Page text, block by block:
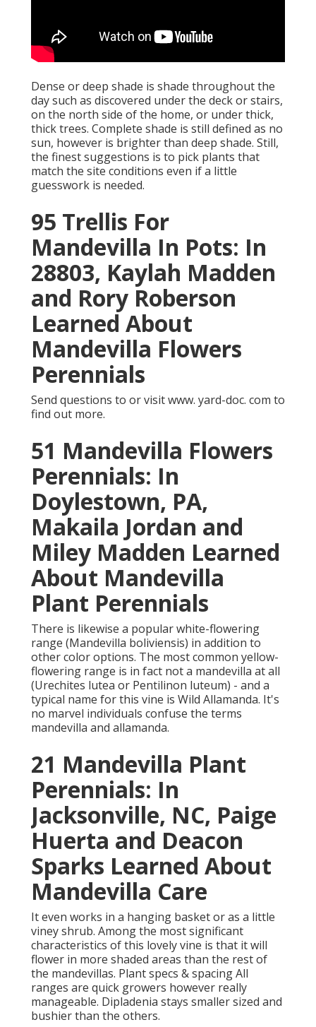
Dense or deep shade is shade throughout the
day such as discovered under the deck or stairs,
on the north side of the home, or under thick,
thick trees. Complete shade is still defined as no
sun, however is brighter than deep shade. Still,
the finest suggestions is to pick plants that
match the site conditions even if a little
guesswork is needed.
95 Trellis For
Mandevilla In Pots: In
28803, Kaylah Madden
and Rory Roberson
Learned About
Mandevilla Flowers
Perennials
Send questions to or visit www. yard-doc. com to
find out more.
51 Mandevilla Flowers
Perennials: In
Doylestown, PA,
Makaila Jordan and
Miley Madden Learned
About Mandevilla
Plant Perennials
There is likewise a popular white-flowering
range (Mandevilla boliviensis) in addition to
other color options. The most common yellow-
flowering range is in fact not a mandevilla at all
(Urechites lutea or Pentilinon luteum) - and a
typical name for this vine is Wild Allamanda. It's
no marvel individuals confuse the terms
mandevilla and allamanda.
21 Mandevilla Plant
Perennials: In
Jacksonville, NC, Paige
Huerta and Deacon
Sparks Learned About
Mandevilla Care
It even works in a hanging basket or as a little
viney shrub. Among the most significant
characteristics of this lovely vine is that it will
flower in more shaded areas than the rest of
the mandevillas. Plant specs & spacing All
ranges are quick growers however really
manageable. Dipladenia stays smaller sized and
bushier than the others.